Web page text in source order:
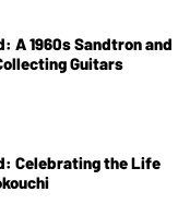
A 1960s Sandtron and
Guitars
Celebrating the Life